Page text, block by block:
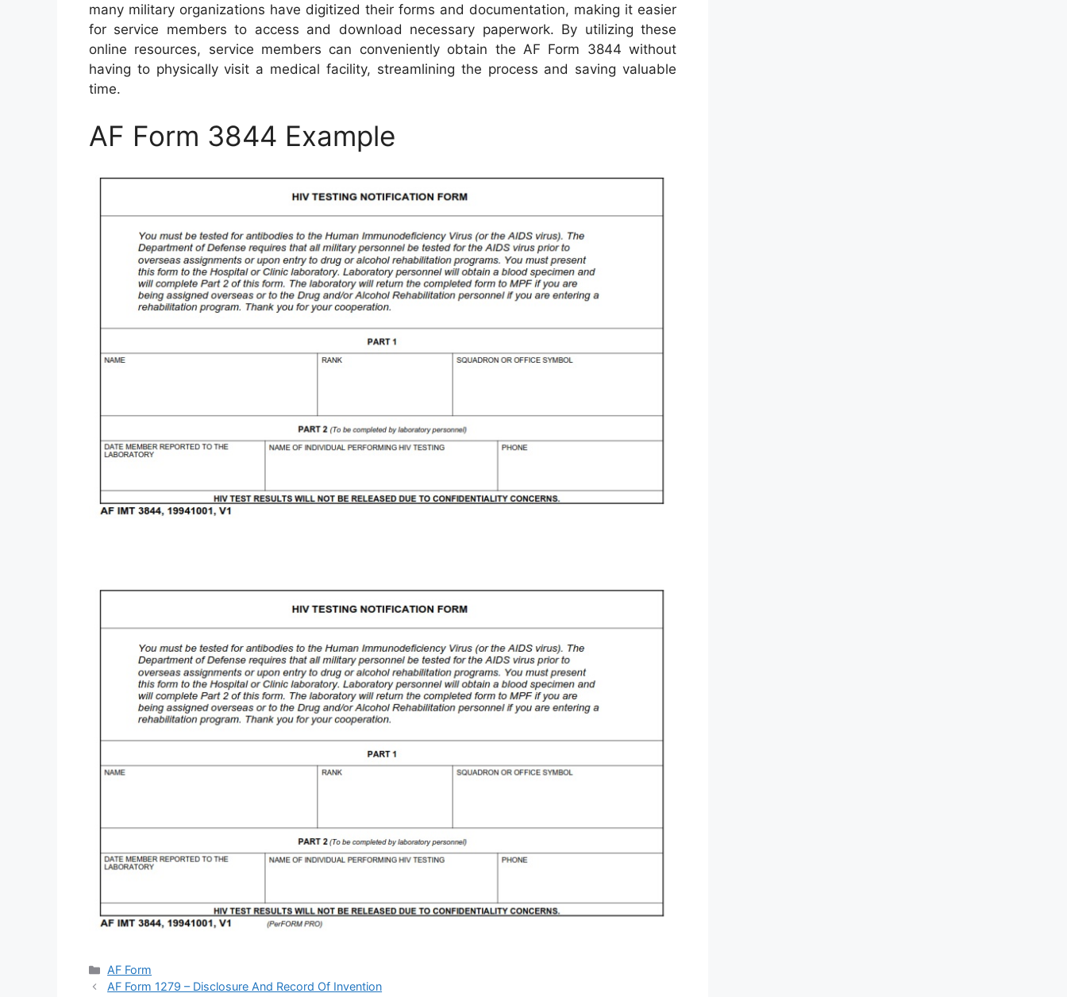
many military organizations have digitized their forms and documentation, making it easier
for service members to access and download necessary paperwork. By utilizing these
online resources, service members can conveniently obtain the AF Form 3844 without
having to physically visit a medical facility, streamlining the process and saving valuable
time.
AF Form 3844 Example
Categories
AF Form
AF Form 1279 – Disclosure And Record Of Invention